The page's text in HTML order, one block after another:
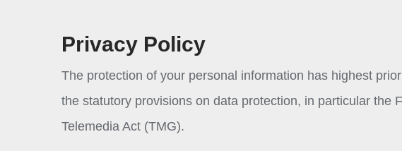
Privacy Policy
The protection of your personal information has highest
the statutory provisions on data protection, in particular the
Telemedia Act (TMG).